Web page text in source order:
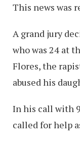
This news was
A grand jury
who was 24 at
Flores, the
abused his
In his call with
called for help